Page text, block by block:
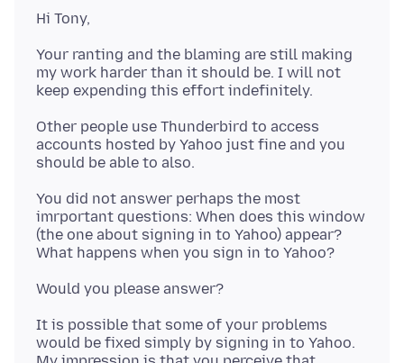
Your ranting and the blaming are still making
my work harder than it should be. I will not
Other people use Thunderbird to access
accounts hosted by Yahoo just fine and you
You did not answer perhaps the most
imrportant questions: When does this window
(the one about signing in to Yahoo) appear?
It is possible that some of your problems
would be fixed simply by signing in to Yahoo.